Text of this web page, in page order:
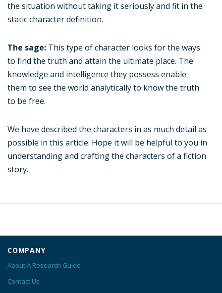
the situation without taking it seriously and fit in the
static character definition.
The sage: This type of character looks for the ways
to find the truth and attain the ultimate place. The
knowledge and intelligence they possess enable
them to see the world analytically to know the truth
to be free.
We have described the characters in as much detail as
possible in this article. Hope it will be helpful to you in
understanding and crafting the characters of a fiction
story.
COMPANY
About A Research Guide
Contact Us